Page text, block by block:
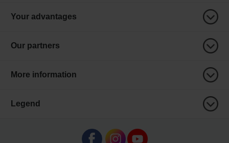
Your advantages
Our partners
More information
Legend